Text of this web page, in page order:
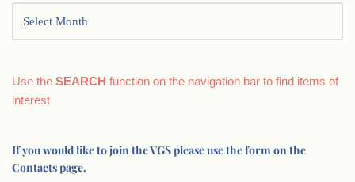
Use the SEARCH function on the navigation bar to find items of
interest
If you would like to join the VGS please use the form on the
Contacts page.